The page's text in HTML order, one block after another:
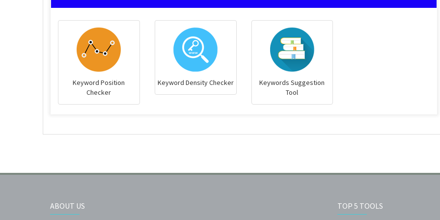
Keyword Position
Checker
Keyword Density Checker
Keywords Suggestion
Tool
ABOUT US TOP 5 TOOLS